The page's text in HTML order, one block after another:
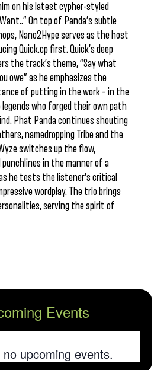
on his latest cypher-styled
On top of Panda’s subtle
Nano2Hype serves as the host
Quick.cp first. Quick’s deep
the track’s theme, “Say what
owe” as he emphasizes the
of putting in the work – in the
who forged their own path
Phat Panda continues shouting
namedropping Tribe and the
switches up the flow,
in the manner of a
he tests the listener’s critical
wordplay. The trio brings
serving the spirit of
Events
upcoming events.